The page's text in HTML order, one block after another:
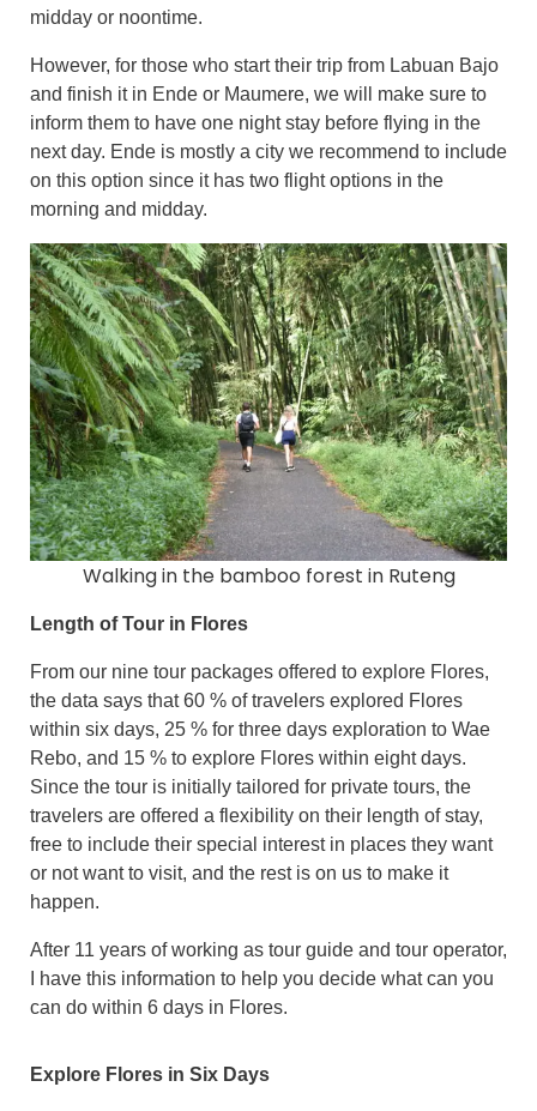
midday or noontime.
However, for those who start their trip from Labuan Bajo
and finish it in Ende or Maumere, we will make sure to
inform them to have one night stay before flying in the
next day. Ende is mostly a city we recommend to include
on this option since it has two flight options in the
morning and midday.
Walking in the bamboo forest in Ruteng
Length of Tour in Flores
From our nine tour packages offered to explore Flores,
the data says that 60 % of travelers explored Flores
within six days, 25 % for three days exploration to Wae
Rebo, and 15 % to explore Flores within eight days.
Since the tour is initially tailored for private tours, the
travelers are offered a flexibility on their length of stay,
free to include their special interest in places they want
or not want to visit, and the rest is on us to make it
happen.
After 11 years of working as tour guide and tour operator,
I have this information to help you decide what can you
can do within 6 days in Flores.
Explore Flores in Six Days